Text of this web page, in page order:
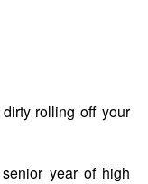
rolling off your
year of high